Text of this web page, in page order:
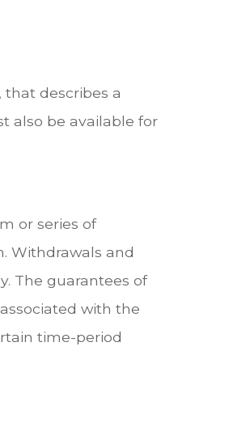
that describes a
also be available for
or series of
Withdrawals and
The guarantees of
with the
time-period